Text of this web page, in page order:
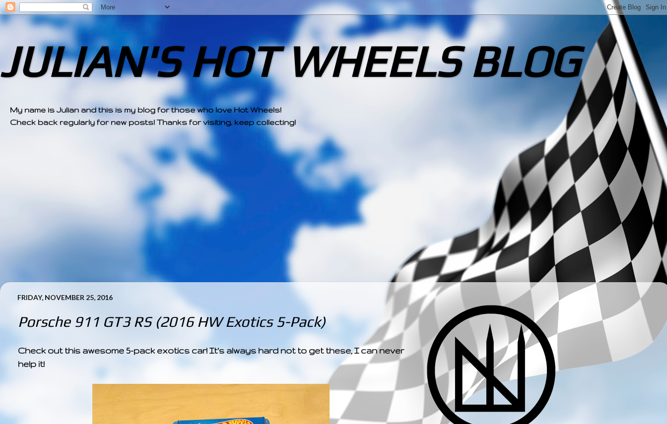
JULIAN'S HOT WHEELS BLOG
My name is Julian and this is my blog for those who love Hot Wheels!
Check back regularly for new posts! Thanks for visiting, keep collecting!
FRIDAY, NOVEMBER 25, 2016
Porsche 911 GT3 RS (2016 HW Exotics 5-Pack)
Check out this awesome 5-pack exotics car! It's always hard not to get these, I can never
help it!
­­­ ­­ ­ ­ ­ ­ ­ ­ ­ ­ ­ ­ ­ ­ ­ ­ ­ ­ ­ ­ ­ ­ ­ ­ ­ ­ ­ ­ ­ ­ ­ ­ ­ ­ ­